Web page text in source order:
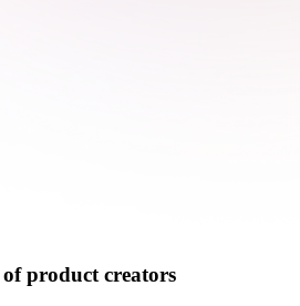
product creators